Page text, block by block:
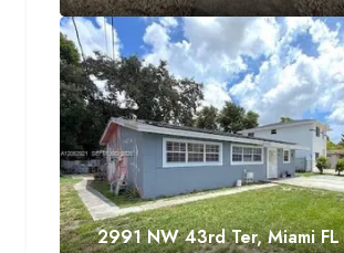
2991 NW 43rd Ter, Miami